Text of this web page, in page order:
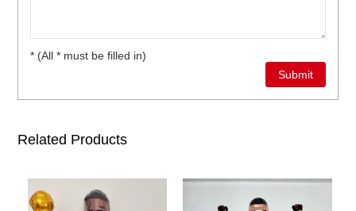
* (All * must be filled in)
Related Products